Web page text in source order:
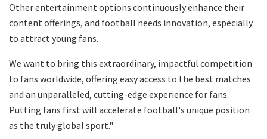
Other entertainment options continuously enhance their
content offerings, and football needs innovation, especially
to attract young fans.
We want to bring this extraordinary, impactful competition
to fans worldwide, offering easy access to the best matches
and an unparalleled, cutting-edge experience for fans.
Putting fans first will accelerate football's unique position
as the truly global sport."